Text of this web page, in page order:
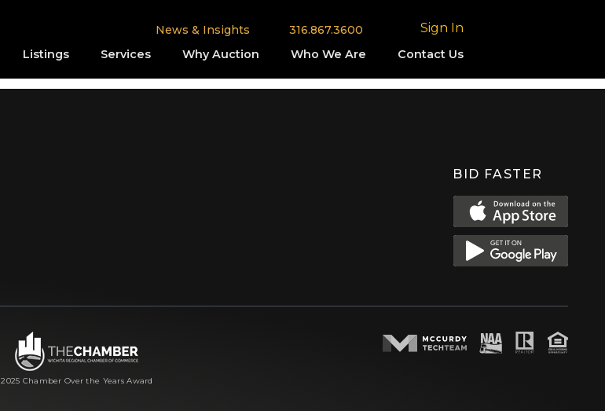
News & Insights 316.867.3600 Sign In
Listings Services Why Auction Who We Are Contact Us
BID FASTER
2025 Chamber Over the Years Award